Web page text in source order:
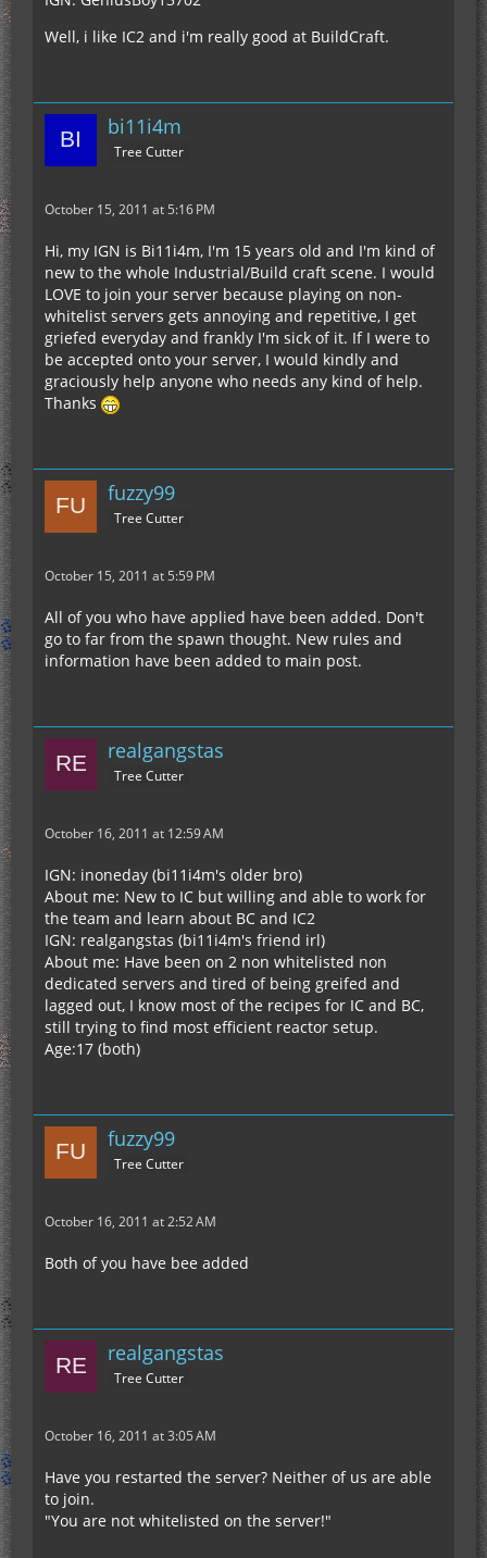
Well, i like IC2 and i'm really good at BuildCraft.
bi11i4m
Tree Cutter
October 15, 2011 at 5:16 PM
Hi, my IGN is Bi11i4m, I'm 15 years old and I'm kind of
new to the whole Industrial/Build craft scene. I would
LOVE to join your server because playing on non-
whitelist servers gets annoying and repetitive, I get
griefed everyday and frankly I'm sick of it. If I were to
be accepted onto your server, I would kindly and
graciously help anyone who needs any kind of help.
Thanks
fuzzy99
Tree Cutter
October 15, 2011 at 5:59 PM
All of you who have applied have been added. Don't
go to far from the spawn thought. New rules and
information have been added to main post.
realgangstas
Tree Cutter
October 16, 2011 at 12:59 AM
IGN: inoneday (bi11i4m's older bro)
About me: New to IC but willing and able to work for
the team and learn about BC and IC2
IGN: realgangstas (bi11i4m's friend irl)
About me: Have been on 2 non whitelisted non
dedicated servers and tired of being greifed and
lagged out, I know most of the recipes for IC and BC,
still trying to find most efficient reactor setup.
Age:17 (both)
fuzzy99
Tree Cutter
October 16, 2011 at 2:52 AM
Both of you have bee added
realgangstas
Tree Cutter
October 16, 2011 at 3:05 AM
Have you restarted the server? Neither of us are able
to join.
"You are not whitelisted on the server!"